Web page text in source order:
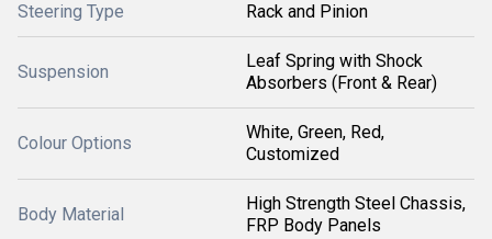
Steering Type Rack and Pinion
Suspension
Leaf Spring with Shock
Absorbers (Front & Rear)
Colour Options
White, Green, Red,
Customized
Body Material
High Strength Steel Chassis,
FRP Body Panels